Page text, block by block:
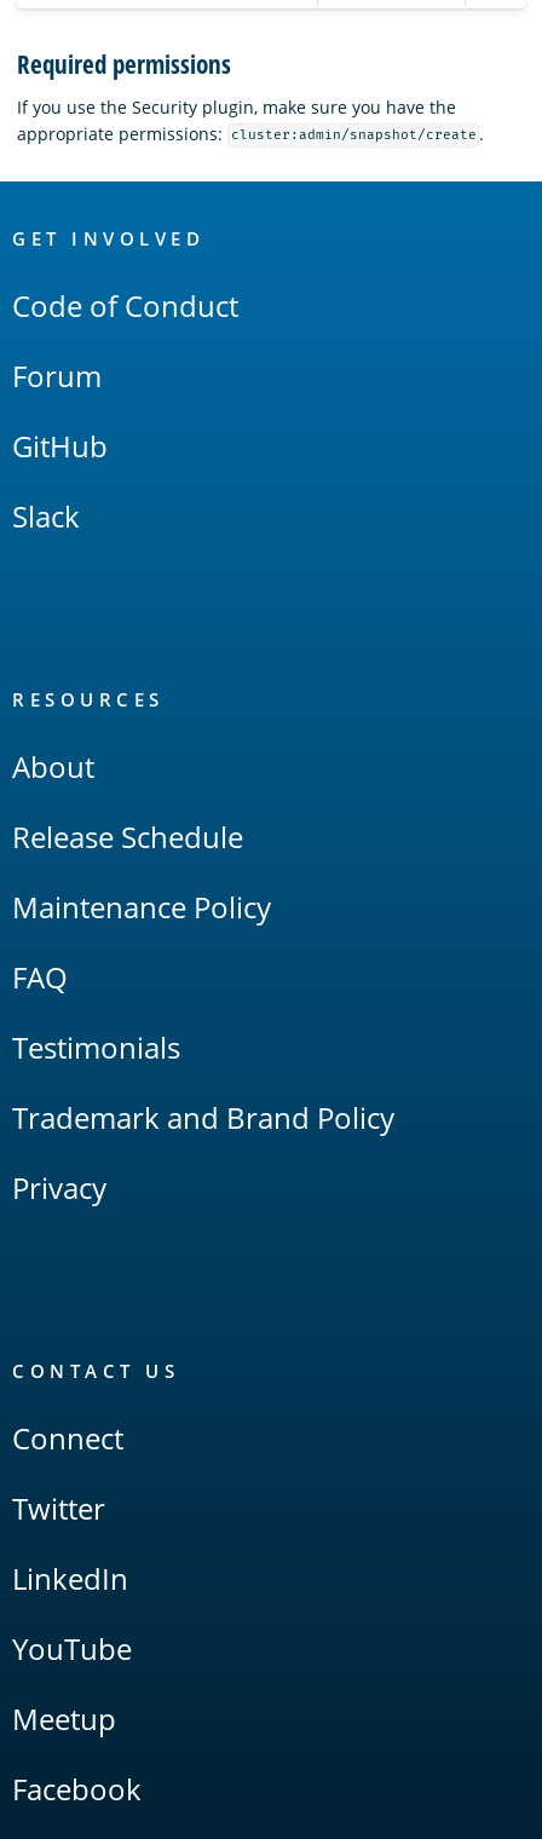
Required permissions
If you use the Security plugin, make sure you have the
appropriate permissions:
cluster:admin/snapshot/create .
Links
GET INVOLVED
Code of Conduct
Forum
GitHub
Slack
RESOURCES
About
Release Schedule
Maintenance Policy
FAQ
Testimonials
Trademark and Brand Policy
Privacy
CONTACT US
Connect
Twitter
LinkedIn
YouTube
Meetup
Facebook